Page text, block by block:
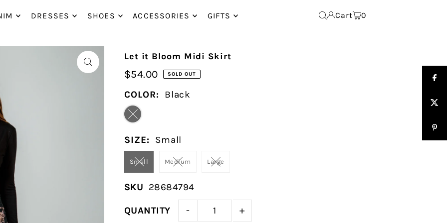
DRESSES SHOES ACCESSORIES GIFTS Cart 0
Let it Bloom Midi Skirt
$54.00 SOLD OUT
COLOR: Black
SIZE: Small
Small Medium Large
SKU 28684794
QUANTITY - +